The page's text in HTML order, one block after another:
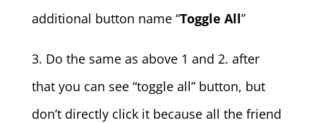
additional button name “Toggle All”
3. Do the same as above 1 and 2. after
that you can see “toggle all” button, but
don’t directly click it because all the friend